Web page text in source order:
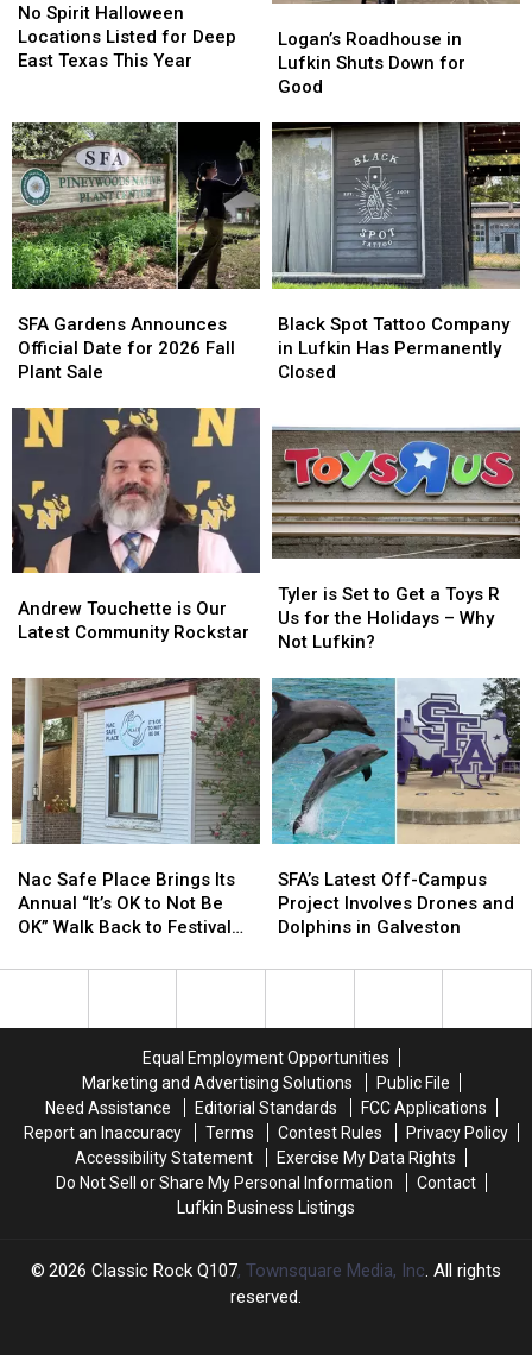
Spirit
Halloween
Locations
Deep
East
Texas
This
Year
No Spirit Halloween
Locations Listed for Deep
East Texas This Year
Spirit
Halloween
Locations
Deep
East
Texas
This
Year
Roadhouse
in
Lufkin
Down
for
Good
Logan’s Roadhouse in
Lufkin Shuts Down for
Good
Roadhouse
in
Lufkin
Down
for
Good
Gardens
Announces
Official
for
2026
Plant
Sale
SFA Gardens Announces
Official Date for 2026 Fall
Plant Sale
Gardens
Announces
Official
for
2026
Plant
Sale
Spot
Tattoo
Company
Has
Permanently
Closed
Black Spot Tattoo Company
in Lufkin Has Permanently
Closed
Spot
Tattoo
Company
Has
Permanently
Closed
Touchette
is
Latest
Community
Rockstar
Andrew Touchette is Our
Latest Community Rockstar
Touchette
is
Latest
Community
Rockstar
is
Set
to
a
Toys
R
Us
for
the
Holidays
Why
Not
Lufkin?
Tyler is Set to Get a Toys R
Us for the Holidays – Why
Not Lufkin?
is
Set
to
a
Toys
R
Us
for
the
Holidays
Why
Not
Lufkin?
Safe
Place
Brings
Annual
Walk
Nac Safe Place Brings Its
Annual “It’s OK to Not Be
OK” Walk Back to Festival
Safe
Place
Brings
Annual
Walk
Latest
Off-
Campus
Involves
in
Galveston
SFA’s Latest Off-Campus
Project Involves Drones and
Dolphins in Galveston
Latest
Off-
Campus
Involves
in
Galveston
Equal Employment Opportunities
Marketing and Advertising Solutions
Public File
Need Assistance
Editorial Standards
FCC Applications
Report an Inaccuracy
Terms Contest Rules
Privacy Policy
Accessibility Statement
Exercise My Data Rights
Do Not Sell or Share My Personal Information
Contact
Lufkin Business Listings
2026 Classic Rock Q107, Townsquare Media, Inc . All rights
reserved.